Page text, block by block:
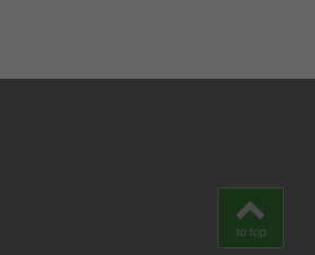
to top